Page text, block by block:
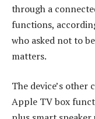
through a
functions,
who asked not to
matters.
The device’s
Apple TV box